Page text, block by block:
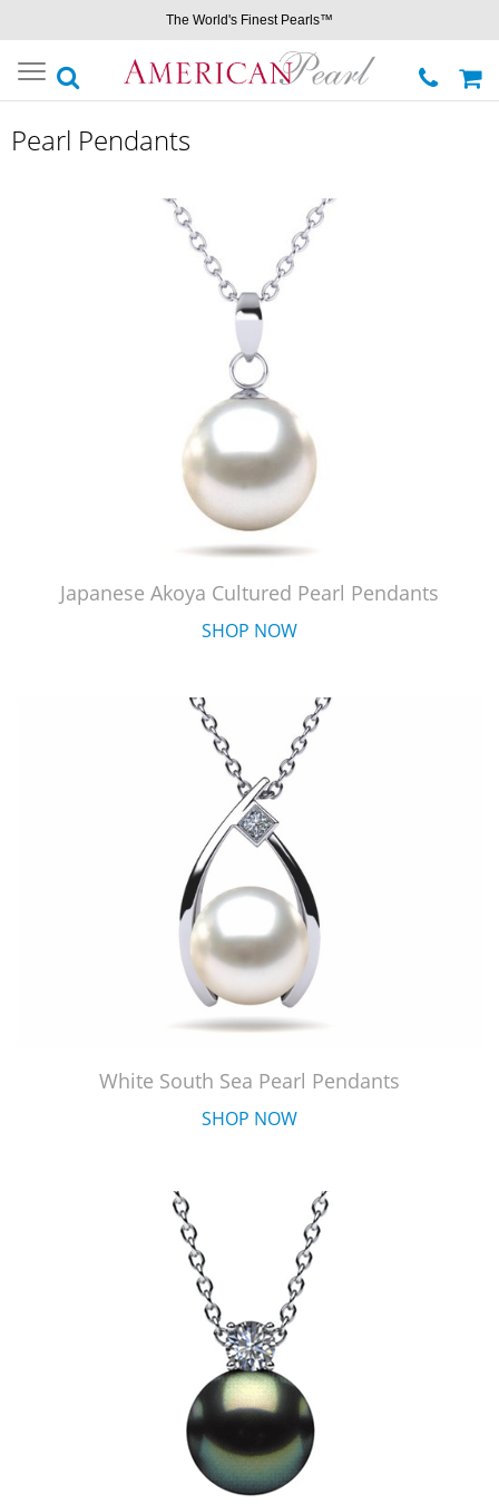
The World's Finest Pearls™
Toggle
navigation
Pearl Pendants
Japanese Akoya Cultured Pearl Pendants
SHOP NOW
White South Sea Pearl Pendants
SHOP NOW